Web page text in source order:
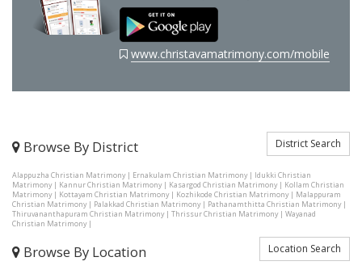
www.christavamatrimony.com/mobile
Browse By District District Search
Alappuzha Christian Matrimony| Ernakulam Christian Matrimony| Idukki Christian
Matrimony| Kannur Christian Matrimony| Kasargod Christian Matrimony| Kollam Christian
Matrimony| Kottayam Christian Matrimony| Kozhikode Christian Matrimony| Malappuram
Christian Matrimony| Palakkad Christian Matrimony| Pathanamthitta Christian Matrimony|
Thiruvananthapuram Christian Matrimony| Thrissur Christian Matrimony| Wayanad
Christian Matrimony|
Browse By Location Location Search